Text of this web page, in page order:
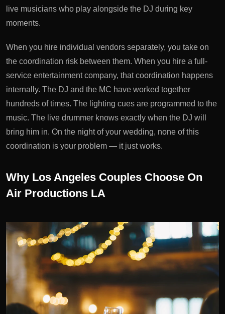
live musicians who play alongside the DJ during key
moments.
When you hire individual vendors separately, you take on
the coordination risk between them. When you hire a full-
service entertainment company, that coordination happens
internally. The DJ and the MC have worked together
hundreds of times. The lighting cues are programmed to the
music. The live drummer knows exactly when the DJ will
bring him in. On the night of your wedding, none of this
coordination is your problem — it just works.
Why Los Angeles Couples Choose On
Air Productions LA